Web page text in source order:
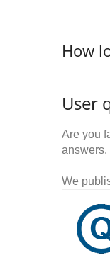
How
User
Are you
answers.
We